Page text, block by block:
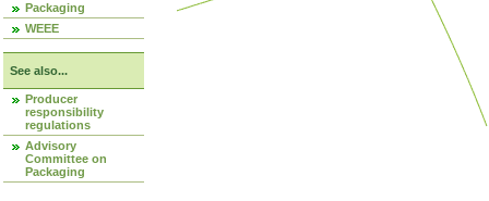
Packaging
WEEE
See also...
Producer
responsibility
regulations
Advisory
Committee on
Packaging